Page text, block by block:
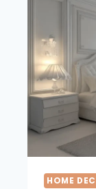
HOME